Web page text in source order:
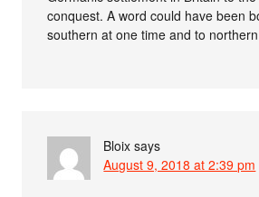
conquest. A word could have been
southern at one time and to
Bloix says
August 9, 2018 at 2:39 pm